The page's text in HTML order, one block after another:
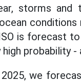
storms and
is forecast
probability -
we